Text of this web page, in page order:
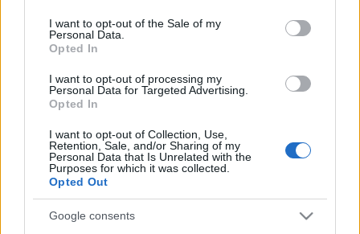
based on personal information utilized by us or personal
information disclosed to third parties prior to your opt out.
You may separately opt out of the further disclosure of your
personal information by third parties on the
IAB's List of
Downstream Participants.
services and may gather and store information including but
not limited to your visit or usage behaviour. You may click to
grant or deny consent to Google and its third-party tags to
use your data for below specified purposes in below Google
I want to opt-out of the Sale of my
Personal Data.
Opted In
I want to opt-out of processing my
Personal Data for Targeted Advertising.
Opted In
I want to opt-out of Collection, Use,
Retention, Sale, and/or Sharing of my
Personal Data that Is Unrelated with the
Purposes for which it was collected.
Opted Out
Google consents
POPULAR VIDEOS
KARIN ANN - i yearn for agony
How to make